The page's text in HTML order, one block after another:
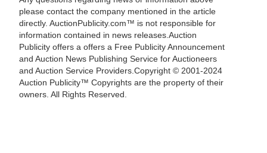
please contact the company mentioned in the article
directly. AuctionPublicity.com™ is not responsible for
information contained in news releases.Auction
Publicity offers a offers a Free Publicity Announcement
and Auction News Publishing Service for Auctioneers
and Auction Service Providers.Copyright © 2001-2024
Auction Publicity™ Copyrights are the property of their
owners. All Rights Reserved.